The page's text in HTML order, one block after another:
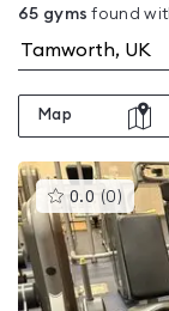
65 gyms found
Map
0.0 (0 )This
gyms
is
rated
0.0
out
of
5